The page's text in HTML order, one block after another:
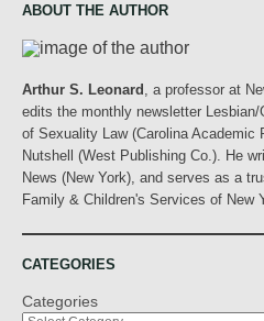
ABOUT THE AUTHOR
Arthur S. Leonard
, a professor at
edits the monthly newsletter
of Sexuality Law (Carolina Academic
Nutshell (West Publishing Co.). He
News (New York), and serves as a
Family & Children's Services of New
CATEGORIES
Categories